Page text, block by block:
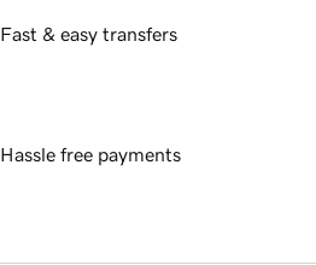
Fast & easy transfers
Hassle free payments